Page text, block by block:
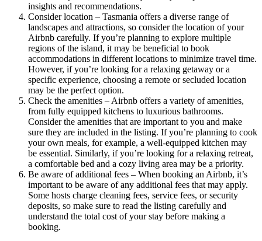
insights and recommendations.
Consider location – Tasmania offers a diverse range of
landscapes and attractions, so consider the location of your
Airbnb carefully. If you’re planning to explore multiple
regions of the island, it may be beneficial to book
accommodations in different locations to minimize travel time.
However, if you’re looking for a relaxing getaway or a
specific experience, choosing a remote or secluded location
may be the perfect option.
Check the amenities – Airbnb offers a variety of amenities,
from fully equipped kitchens to luxurious bathrooms.
Consider the amenities that are important to you and make
sure they are included in the listing. If you’re planning to cook
your own meals, for example, a well-equipped kitchen may
be essential. Similarly, if you’re looking for a relaxing retreat,
a comfortable bed and a cozy living area may be a priority.
Be aware of additional fees – When booking an Airbnb, it’s
important to be aware of any additional fees that may apply.
Some hosts charge cleaning fees, service fees, or security
deposits, so make sure to read the listing carefully and
understand the total cost of your stay before making a
booking.